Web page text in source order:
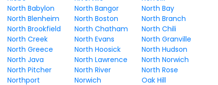
North Babylon
North Bangor
North Bay
North Blenheim
North Boston
North Branch
North Brookfield
North Chatham
North Chili
North Creek
North Evans
North Granville
North Greece
North Hoosick
North Hudson
North Java
North Lawrence
North Norwich
North Pitcher
North River
North Rose
Northport
Norwich
Oak Hill